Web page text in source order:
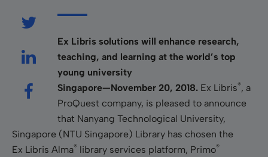
Ex Libris solutions will enhance research,
teaching, and learning at the world’s top
young university
Singapore—November 20, 2018. Ex Libris®, a
ProQuest company, is pleased to announce
that Nanyang Technological University,
Singapore (NTU Singapore) Library has chosen the
Ex Libris Alma® library services platform, Primo®